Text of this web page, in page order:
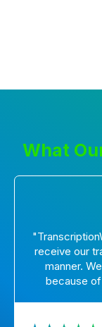
What
receive our
manner.
because